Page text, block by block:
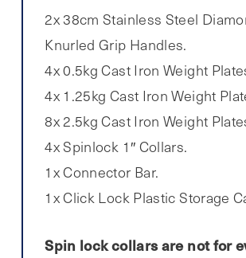
2x 38cm Stainless Steel
Knurled Grip Handles.
4x 0.5kg Cast Iron Weight
4x 1.25kg Cast Iron Weight
8x 2.5kg Cast Iron Weight
4x Spinlock 1″ Collars.
1x Connector Bar.
1x Click Lock Plastic Storage
Spin lock collars are not for